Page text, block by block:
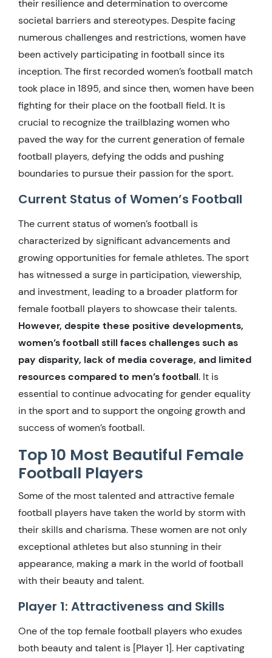
their resilience and determination to overcome
societal barriers and stereotypes. Despite facing
numerous challenges and restrictions, women have
been actively participating in football since its
inception. The first recorded women’s football match
took place in 1895, and since then, women have been
fighting for their place on the football field. It is
crucial to recognize the trailblazing women who
paved the way for the current generation of female
football players, defying the odds and pushing
boundaries to pursue their passion for the sport.
Current Status of Women’s Football
The current status of women’s football is
characterized by significant advancements and
growing opportunities for female athletes. The sport
has witnessed a surge in participation, viewership,
and investment, leading to a broader platform for
female football players to showcase their talents.
However, despite these positive developments,
women’s football still faces challenges such as
pay disparity, lack of media coverage, and limited
resources compared to men’s football. It is
essential to continue advocating for gender equality
in the sport and to support the ongoing growth and
success of women’s football.
Top 10 Most Beautiful Female
Football Players
Some of the most talented and attractive female
football players have taken the world by storm with
their skills and charisma. These women are not only
exceptional athletes but also stunning in their
appearance, making a mark in the world of football
with their beauty and talent.
Player 1: Attractiveness and Skills
One of the top female football players who exudes
both beauty and talent is [Player 1]. Her captivating